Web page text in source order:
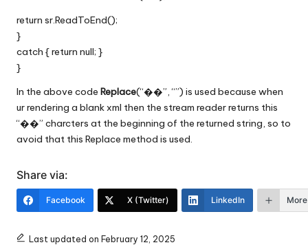
return sr.ReadToEnd();
}
catch { return null; }
}
In the above code Replace(“��”, “”) is used because when
ur rendering a blank xml then the stream reader returns this
“��” charcters at the beginning of the returned string, so to
avoid that this Replace method is used.
Share via:
Facebook X (Twitter) LinkedIn More
Last updated on February 12, 2025